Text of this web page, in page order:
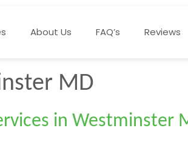
About Us FAQ’s Reviews
MD
in Westminster